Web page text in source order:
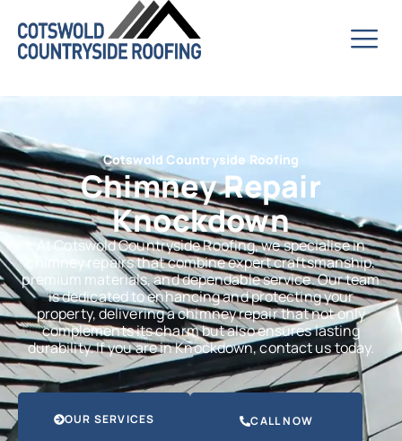
Cotswold Countryside Roofing
Chimney Repair
Knockdown
At Cotswold Countryside Roofing, we specialise in
chimney repairs that combine expert craftsmanship,
premium materials, and dependable service. Our team
is dedicated to enhancing and protecting your
property, delivering a chimney repair that not only
complements its charm but also ensures lasting
durability. If you are in Knockdown, contact us today.
OUR SERVICES CALL NOW